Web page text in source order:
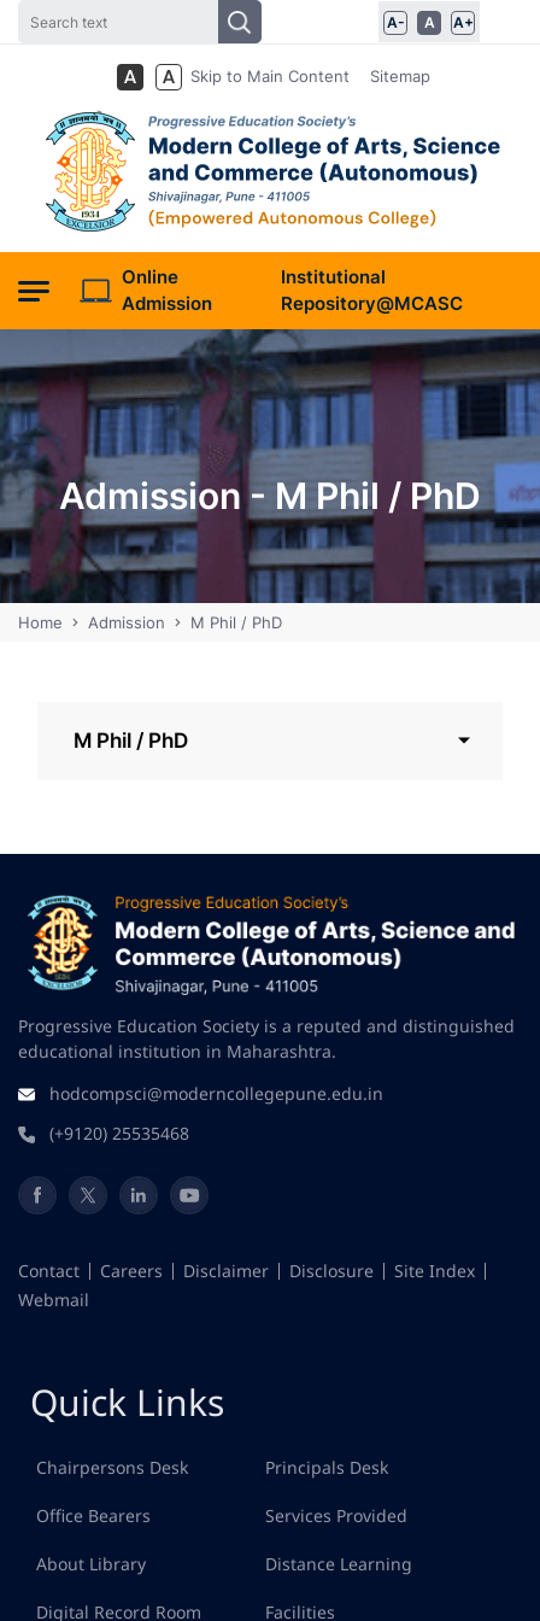
A- A A+
Skip to Main Content Sitemap
Online
Admission
Institutional
Repository@MCASC
Admission - M Phil / PhD
Home Admission M Phil / PhD
M Phil / PhD
Progressive Education Society is a reputed and distinguished
educational institution in Maharashtra.
hodcompsci@moderncollegepune.edu.in
(+9120) 25535468
Contact Careers Disclaimer Disclosure
Site Index
Webmail
Quick Links
Chairpersons Desk Principals Desk
Office Bearers Services Provided
About Library Distance Learning
Digital Record Room Facilities